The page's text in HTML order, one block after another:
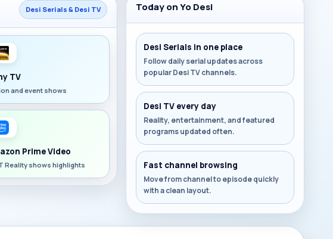
Desi Serials & Desi TV
TV
and event shows
Prime Video
Reality shows highlights
Today on Yo Desi
Desi Serials in one place
Follow daily serial updates across
popular Desi TV channels.
Desi TV every day
Reality, entertainment, and featured
programs updated often.
Fast channel browsing
Move from channel to episode quickly
with a clean layout.